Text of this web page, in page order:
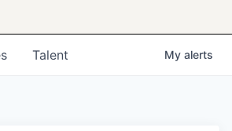
Talent My alerts